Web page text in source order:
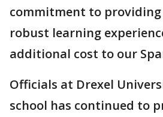
commitment to
robust learning
additional cost to our
Officials at Drexel
school has continued to